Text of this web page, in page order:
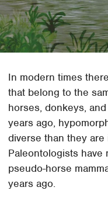
In modern times
that belong to the
horses, donkeys,
years ago,
diverse than they
Paleontologists
pseudo-horse
years ago.